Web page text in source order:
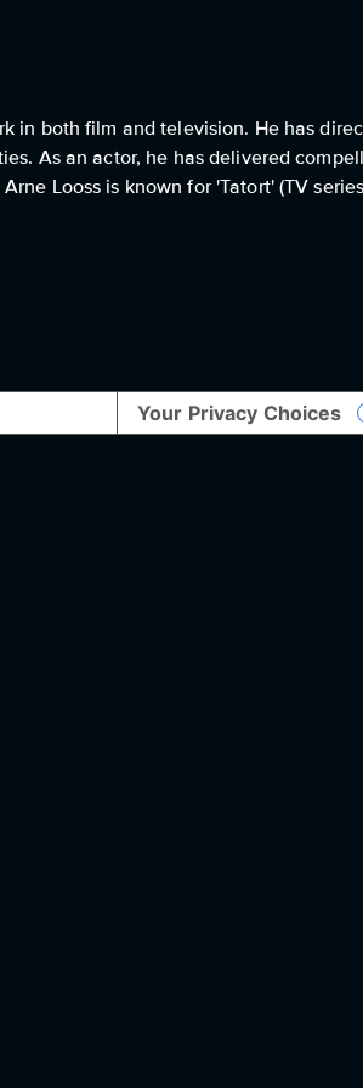
in both film and television. He has
As an actor, he has delivered
Looss is known for 'Tatort' (TV
Your Privacy Choices